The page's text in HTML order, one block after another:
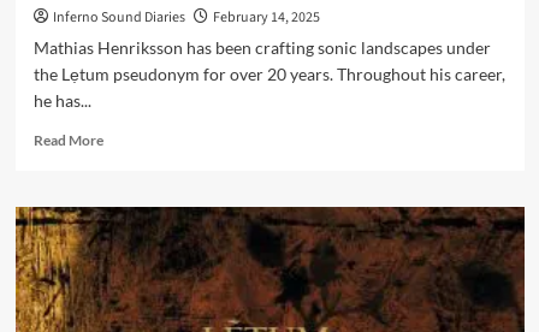
Inferno Sound Diaries
February 14, 2025
Mathias Henriksson has been crafting sonic landscapes under
the Lẹtum pseudonym for over 20 years. Throughout his career,
he has...
Read MoreRead
Lẽtum
–
Distant
Dead
Stars
(Digital/CD